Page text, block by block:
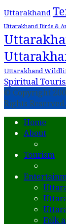
Uttarakhand
Uttarakhand Birds &
Uttarakhand
Spiritual
© Copyright
Rights Reserved.
Home
About
Tourism
Folk